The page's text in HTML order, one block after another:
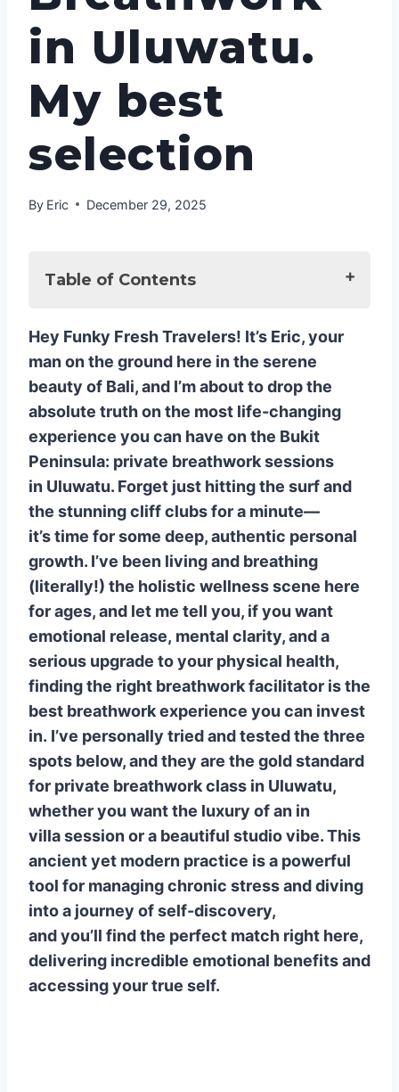
in Uluwatu.
My best
selection
By Eric December 29, 2025
Table of Contents
Breathwork: Why You Need This Now
1. ADDA YOGA: The In-Villa VIP
Experience (My Personal Go-To!)
Why They’re Funky Fresh:
2. Asa Maia: The Studio Sanctuary
for Deep Transformation
Why They’re Funky Fresh:
3. Origin Uluwatu: Getting to the
Root of It All
Wrapping Up the Transformative
Journey
❓ Uluwatu Private Breathwork FAQ
(Google’s Most Asked!)
Q1: Is breathwork the same as
meditation or yoga pranayama?
Q2: What happens during a
private breathwork session? Will I
have an ’emotional release’?
Q3: Which private breathwork class
is best for a beginner in Uluwatu?
Q4: Can breathwork really help me
lower my blood pressure and reduce
stress?
Hey Funky Fresh Travelers! It’s Eric, your
man on the ground here in the serene
beauty of Bali, and I’m about to drop the
absolute truth on the most life-changing
experience you can have on the Bukit
Peninsula: private breathwork sessions
in Uluwatu. Forget just hitting the surf and
the stunning cliff clubs for a minute—
it’s time for some deep, authentic personal
growth. I’ve been living and breathing
(literally!) the holistic wellness scene here
for ages, and let me tell you, if you want
emotional release, mental clarity, and a
serious upgrade to your physical health,
finding the right breathwork facilitator is the
best breathwork experience you can invest
in. I’ve personally tried and tested the three
spots below, and they are the gold standard
for private breathwork class in Uluwatu,
whether you want the luxury of an in
villa session or a beautiful studio vibe. This
ancient yet modern practice is a powerful
tool for managing chronic stress and diving
into a journey of self-discovery,
and you’ll find the perfect match right here,
delivering incredible emotional benefits and
accessing your true self.